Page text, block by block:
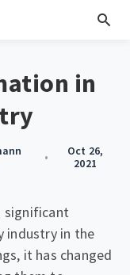
in
•
Oct 26,
2021
significant
industry in the
it has changed